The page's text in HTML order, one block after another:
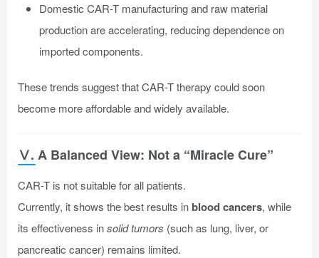
Domestic CAR-T manufacturing and raw material
production are accelerating, reducing dependence on
imported components.
These trends suggest that CAR-T therapy could soon
become more affordable and widely available.
Ⅴ. A Balanced View: Not a “Miracle Cure”
CAR-T is not suitable for all patients.
Currently, it shows the best results in blood cancers, while
its effectiveness insolid tumors (such as lung, liver, or
pancreatic cancer) remains limited.